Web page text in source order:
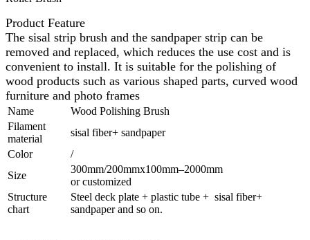
Product Feature
The sisal strip brush and the sandpaper strip can be
removed and replaced, which reduces the use cost and is
convenient to install. It is suitable for the polishing of
wood products such as various shaped parts, curved wood
furniture and photo frames
Name
Wood Polishing Brush
Filament
material
sisal fiber+ sandpaper
Color
/
Size
300mm/200mmx100mm–2000mm
or customized
Structure
chart
Steel deck plate + plastic tube + sisal fiber+
sandpaper and so on.